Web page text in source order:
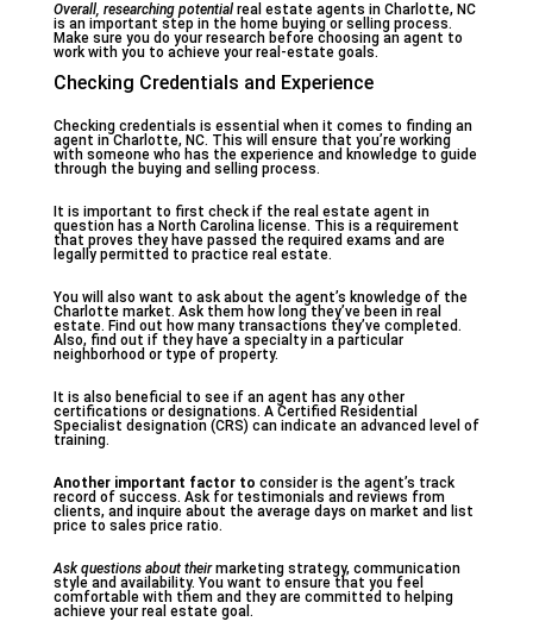
Overall, researching potentialreal estate agents in Charlotte, NC
is an important step in the home buying or selling process.
Make sure you do your research before choosing an agent to
work with you to achieve your real-estate goals.
Checking Credentials and Experience
Checking credentials is essential when it comes to finding an
agent in Charlotte, NC. This will ensure that you’re working
with someone who has the experience and knowledge to guide
through the buying and selling process.
It is important to first check if the real estate agent in
question has a North Carolina license. This is a requirement
that proves they have passed the required exams and are
legally permitted to practice real estate.
You will also want to ask about the agent’s knowledge of the
Charlotte market. Ask them how long they’ve been in real
estate. Find out how many transactions they’ve completed.
Also, find out if they have a specialty in a particular
neighborhood or type of property.
It is also beneficial to see if an agent has any other
certifications or designations. A Certified Residential
Specialist designation (CRS) can indicate an advanced level of
training.
Another important factor to consider is the agent’s track
record of success. Ask for testimonials and reviews from
clients, and inquire about the average days on market and list
price to sales price ratio.
Ask questions about theirmarketing strategy, communication
style and availability. You want to ensure that you feel
comfortable with them and they are committed to helping
achieve your real estate goal.